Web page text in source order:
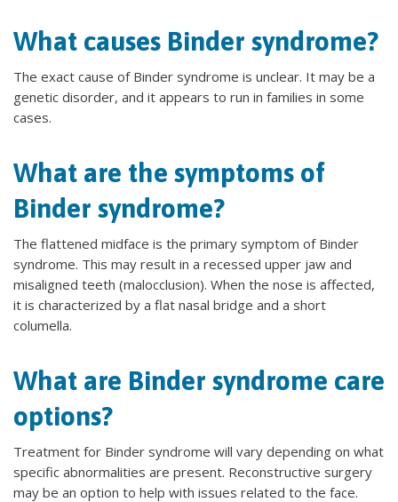
What causes Binder syndrome?
The exact cause of Binder syndrome is unclear. It may be a
genetic disorder, and it appears to run in families in some
cases.
What are the symptoms of
Binder syndrome?
The flattened midface is the primary symptom of Binder
syndrome. This may result in a recessed upper jaw and
misaligned teeth (malocclusion). When the nose is affected,
it is characterized by a flat nasal bridge and a short
columella.
What are Binder syndrome care
options?
Treatment for Binder syndrome will vary depending on what
specific abnormalities are present. Reconstructive surgery
may be an option to help with issues related to the face.